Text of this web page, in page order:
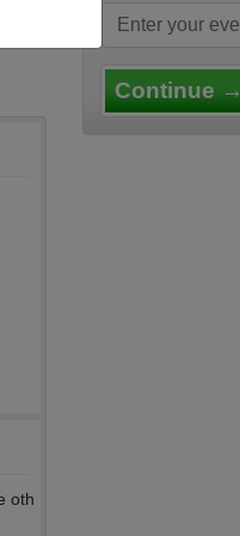
oth
Continue →